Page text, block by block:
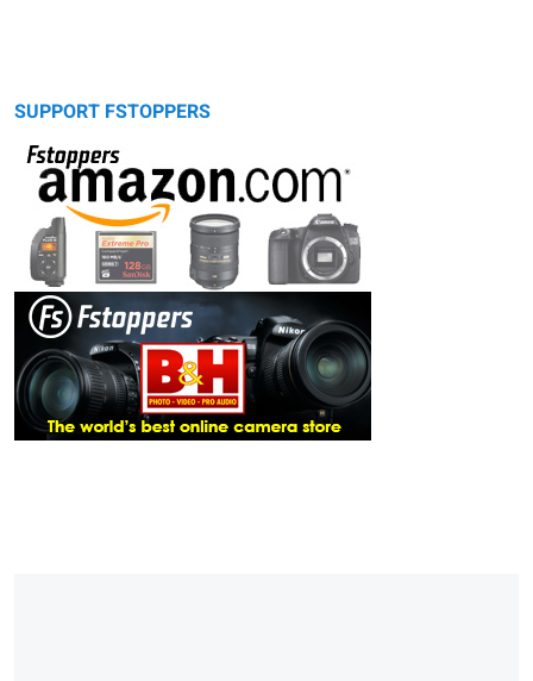
SUPPORT FSTOPPERS